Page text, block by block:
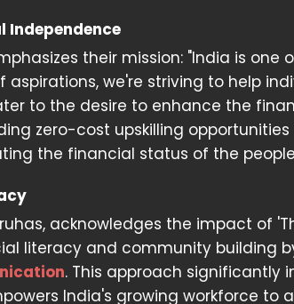
Independence
their mission: "India is one
we're striving to help
to the desire to enhance the
zero-cost upskilling
the financial status of the
acknowledges the impact of
literacy and community building
. This approach significantly
India's growing workforce